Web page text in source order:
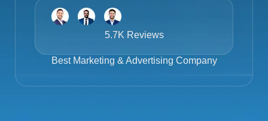
5.7K Reviews
Best Marketing & Advertising Company